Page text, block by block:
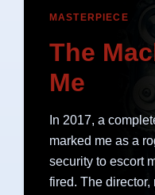
MASTERPIECE
The
Me
In 2017, a
marked me as a
security to escort
fired. The director,